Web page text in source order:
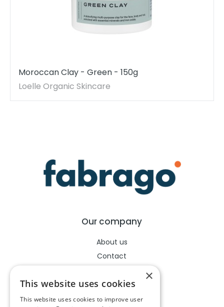
Moroccan Clay - Green - 150g
Loelle Organic Skincare
Our company
About us
Contact
Legal
×
This website uses cookies
This website uses cookies to improve user